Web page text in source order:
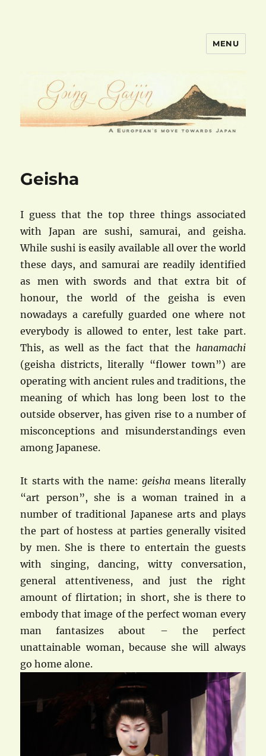
MENU
Geisha
I guess that the top three things associated
with Japan are sushi, samurai, and geisha.
While sushi is easily available all over the world
these days, and samurai are readily identified
as men with swords and that extra bit of
honour, the world of the geisha is even
nowadays a carefully guarded one where not
everybody is allowed to enter, lest take part.
This, as well as the fact that the hanamachi
(geisha districts, literally “flower town”) are
operating with ancient rules and traditions, the
meaning of which has long been lost to the
outside observer, has given rise to a number of
misconceptions and misunderstandings even
among Japanese.
It starts with the name: geishameans literally
“art person”, she is a woman trained in a
number of traditional Japanese arts and plays
the part of hostess at parties generally visited
by men. She is there to entertain the guests
with singing, dancing, witty conversation,
general attentiveness, and just the right
amount of flirtation; in short, she is there to
embody that image of the perfect woman every
man fantasizes about – the perfect
unattainable woman, because she will always
go home alone.